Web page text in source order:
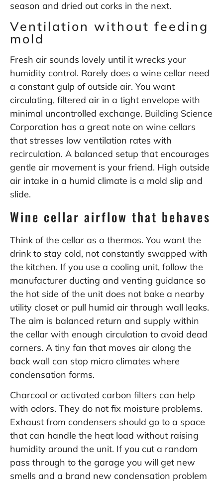
season and dried out corks in the next.
Ventilation without feeding
mold
Fresh air sounds lovely until it wrecks your
humidity control. Rarely does a wine cellar need
a constant gulp of outside air. You want
circulating, filtered air in a tight envelope with
minimal uncontrolled exchange. Building Science
Corporation has a great note on wine cellars
that stresses low ventilation rates with
recirculation. A balanced setup that encourages
gentle air movement is your friend. High outside
air intake in a humid climate is a mold slip and
slide.
Wine cellar airflow that behaves
Think of the cellar as a thermos. You want the
drink to stay cold, not constantly swapped with
the kitchen. If you use a cooling unit, follow the
manufacturer ducting and venting guidance so
the hot side of the unit does not bake a nearby
utility closet or pull humid air through wall leaks.
The aim is balanced return and supply within
the cellar with enough circulation to avoid dead
corners. A tiny fan that moves air along the
back wall can stop micro climates where
condensation forms.
Charcoal or activated carbon filters can help
with odors. They do not fix moisture problems.
Exhaust from condensers should go to a space
that can handle the heat load without raising
humidity around the unit. If you cut a random
pass through to the garage you will get new
smells and a brand new condensation problem